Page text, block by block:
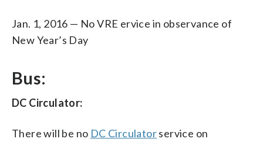
Jan. 1, 2016 — No VRE ervice in observance of
New Year’s Day
Bus:
DC Circulator:
There will be no DC Circulatorservice on